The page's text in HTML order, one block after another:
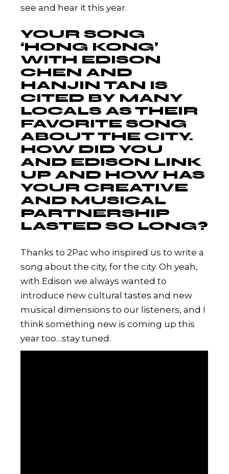
see and hear it this year.
YOUR SONG
‘HONG KONG’
WITH EDISON
CHEN AND
HANJIN TAN IS
CITED BY MANY
LOCALS AS THEIR
FAVORITE SONG
ABOUT THE CITY.
HOW DID YOU
AND EDISON LINK
UP AND HOW HAS
YOUR CREATIVE
AND MUSICAL
PARTNERSHIP
LASTED SO LONG?
Thanks to 2Pac who inspired us to write a
song about the city, for the city. Oh yeah,
with Edison we always wanted to
introduce new cultural tastes and new
musical dimensions to our listeners, and I
think something new is coming up this
year too…stay tuned.